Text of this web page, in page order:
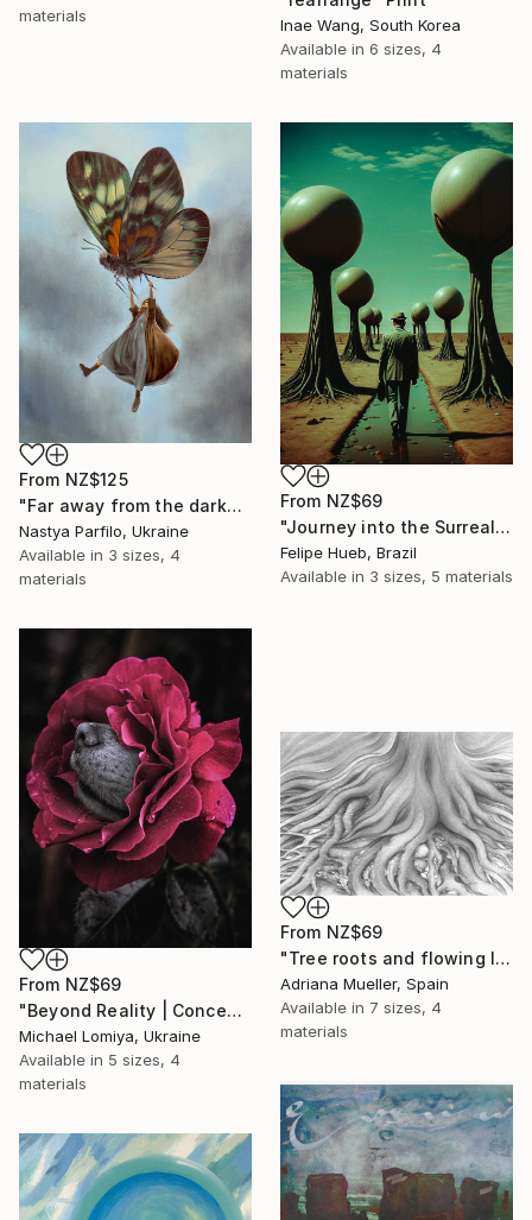
materials
Inae Wang, South Korea
Available in 6 sizes, 4
materials
From NZ$125
"Far away from the darkness" Print
Nastya Parfilo, Ukraine
Available in 3 sizes, 4
materials
From NZ$69
"Journey into the Surreal" Print
Felipe Hueb, Brazil
Available in 3 sizes, 5 materials
From NZ$69
"Beyond Reality | Conceptual Flower Fine Art Print" Print
Michael Lomiya, Ukraine
Available in 5 sizes, 4
materials
From NZ$69
"Tree roots and flowing life energy" Print
Adriana Mueller, Spain
Available in 7 sizes, 4
materials